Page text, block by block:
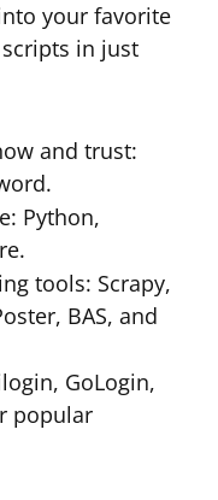
your favorite
in just
and trust:
Python,
tools: Scrapy,
BAS, and
GoLogin,
popular